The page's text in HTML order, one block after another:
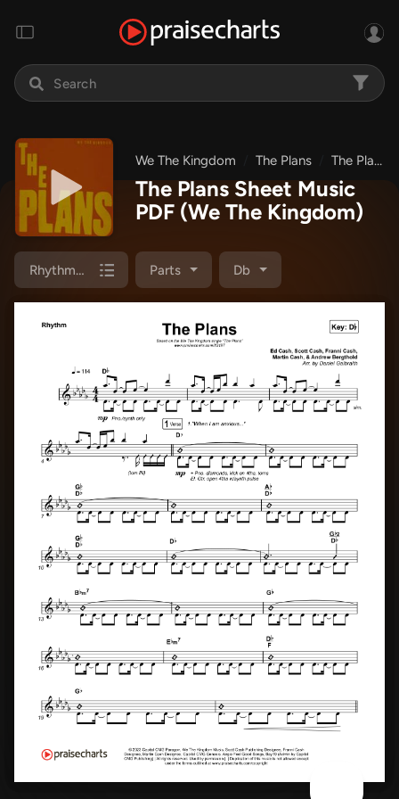
We The Kingdom The Plans The Plans
The Plans Sheet Music
PDF (We The Kingdom)
Rhythm Pack Parts Db